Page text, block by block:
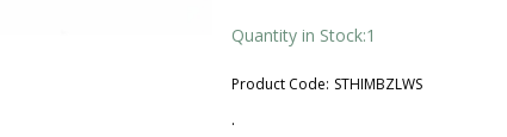
Quantity in Stock:1
Product Code: STHIMBZLWS
.